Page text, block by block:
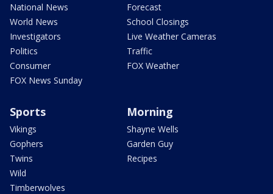
National News
World News
Investigators
Politics
Consumer
FOX News Sunday
Forecast
School Closings
Live Weather Cameras
Traffic
FOX Weather
Sports
Vikings
Gophers
Twins
Wild
Timberwolves
Morning
Shayne Wells
Garden Guy
Recipes